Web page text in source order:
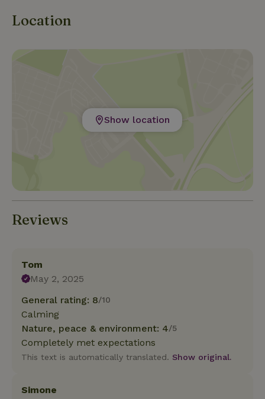
Location
Show location
Reviews
Tom
May 2, 2025
General rating: 8/10
Calming
Nature, peace & environment: 4/5
Completely met expectations
This text is automatically translated. Show original.
Simone